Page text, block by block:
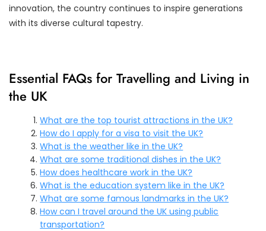
innovation, the country continues to inspire generations
with its diverse cultural tapestry.
Essential FAQs for Travelling and Living in
the UK
What are the top tourist attractions in the UK?
How do I apply for a visa to visit the UK?
What is the weather like in the UK?
What are some traditional dishes in the UK?
How does healthcare work in the UK?
What is the education system like in the UK?
What are some famous landmarks in the UK?
How can I travel around the UK using public
transportation?